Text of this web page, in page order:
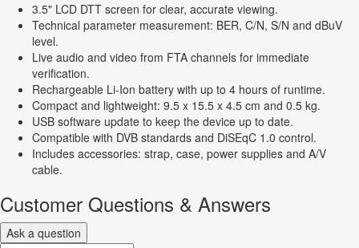
3.5" LCD DTT screen for clear, accurate viewing.
Technical parameter measurement: BER, C/N, S/N and dBuV
level.
Live audio and video from FTA channels for immediate
verification.
Rechargeable Li-Ion battery with up to 4 hours of runtime.
Compact and lightweight: 9.5 x 15.5 x 4.5 cm and 0.5 kg.
USB software update to keep the device up to date.
Compatible with DVB standards and DiSEqC 1.0 control.
Includes accessories: strap, case, power supplies and A/V
cable.
Customer Questions & Answers
Ask a question